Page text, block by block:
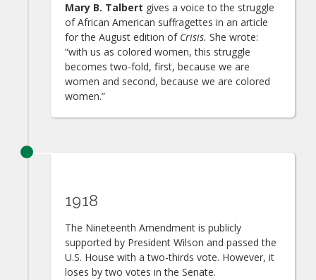
Mary B. Talbert gives a voice to the struggle
of African American suffragettes in an article
for the August edition of Crisis. She wrote:
“with us as colored women, this struggle
becomes two-fold, first, because we are
women and second, because we are colored
women.”
1918
The Nineteenth Amendment is publicly
supported by President Wilson and passed the
U.S. House with a two-thirds vote. However, it
loses by two votes in the Senate.